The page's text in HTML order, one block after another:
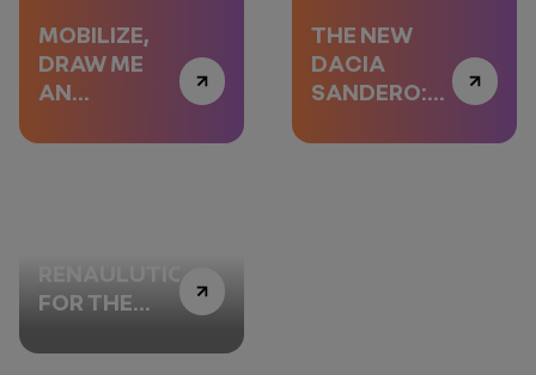
MOBILIZE,
DRAW ME
AN
THE NEW
DACIA
SANDERO:
COMES OUT
FOR THE